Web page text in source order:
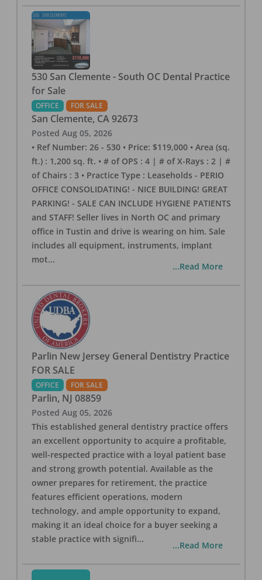
530 San Clemente - South OC Dental Practice
for Sale
OFFICE FOR SALE
San Clemente, CA 92673
Posted Aug 05, 2026
• Ref Number: 26 - 530 • Price: $119,000 • Area (sq.
ft.) : 1,200 sq. ft. • # of OPS : 4 | # of X-Rays : 2 | #
of Chairs : 3 • Practice Type : Leaseholds - PERIO
OFFICE CONSOLIDATING! - NICE BUILDING! GREAT
PARKING! - SALE CAN INCLUDE HYGIENE PATIENTS
and STAFF! Seller lives in North OC and primary
office in Tustin and drive is wearing on him. Sale
includes all equipment, instruments, implant
mot...
...Read More
Parlin New Jersey General Dentistry Practice
FOR SALE
OFFICE FOR SALE
Parlin, NJ 08859
Posted Aug 05, 2026
This established general dentistry practice offers
an excellent opportunity to acquire a profitable,
well-respected practice with a loyal patient base
and strong growth potential. Available as the
owner prepares for retirement, the practice
features efficient operations, modern
technology, and ample opportunity to expand,
making it an ideal choice for a buyer seeking a
stable practice with signifi...
...Read More